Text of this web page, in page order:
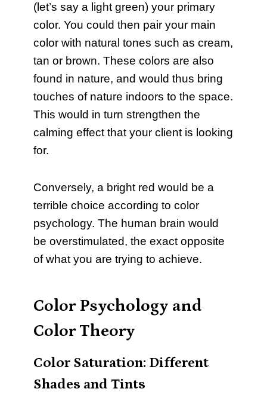
(let’s say a light green) your primary
color. You could then pair your main
color with natural tones such as cream,
tan or brown. These colors are also
found in nature, and would thus bring
touches of nature indoors to the space.
This would in turn strengthen the
calming effect that your client is looking
for.
Conversely, a bright red would be a
terrible choice according to color
psychology. The human brain would
be overstimulated, the exact opposite
of what you are trying to achieve.
Color Psychology and
Color Theory
Color Saturation: Different
Shades and Tints